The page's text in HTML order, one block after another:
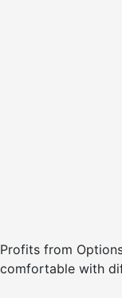
Profits from
comfortable with